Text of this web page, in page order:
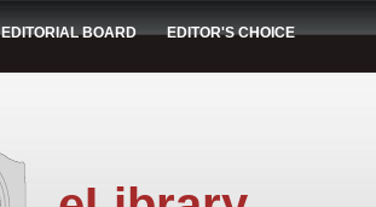
EDITORIAL BOARD EDITOR'S CHOICE